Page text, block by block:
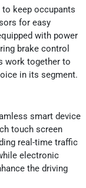
keep occupants
for easy
with power
brake control
work together to
in its segment.
smart device
touch screen
real-time traffic
electronic
the driving